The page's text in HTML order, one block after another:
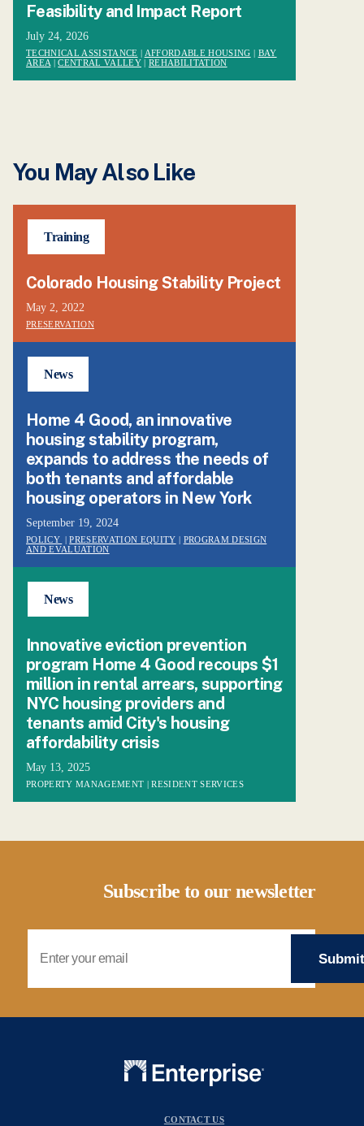
Feasibility and Impact Report
July 24, 2026
TECHNICAL ASSISTANCE AFFORDABLE HOUSING
BAY
AREA |CENTRAL VALLEY| REHABILITATION
You May Also Like
Training
Colorado Housing Stability Project
May 2, 2022
PRESERVATION
News
Home 4 Good, an innovative
housing stability program,
expands to address the needs of
both tenants and affordable
housing operators in New York
September 19, 2024
POLICY |PRESERVATION EQUITY
PROGRAM DESIGN
AND EVALUATION
News
Innovative eviction prevention
program Home 4 Good recoups $1
million in rental arrears, supporting
NYC housing providers and
tenants amid City's housing
affordability crisis
May 13, 2025
PROPERTY MANAGEMENT | RESIDENT SERVICES
Subscribe to our newsletter
CONTACT US